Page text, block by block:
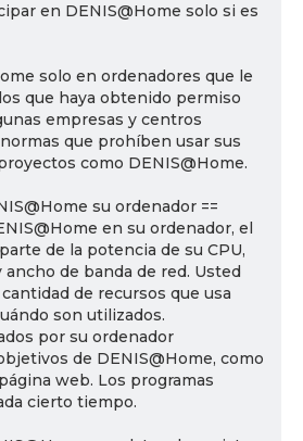
en DENIS@Home solo si es
solo en ordenadores que le
que haya obtenido permiso
empresas y centros
que prohíben usar sus
como DENIS@Home.
su ordenador ==
en su ordenador, el
de la potencia de su CPU,
ancho de banda de red. Usted
de recursos que usa
son utilizados.
por su ordenador
de DENIS@Home, como
web. Los programas
cierto tiempo.